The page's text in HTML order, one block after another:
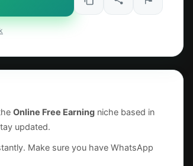
Online Free Earning niche based in
updated.
Make sure you have WhatsApp